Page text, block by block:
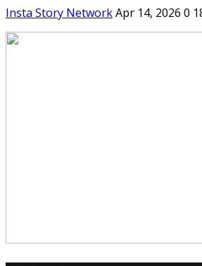
Insta Story NetworkApr 14, 2026 0